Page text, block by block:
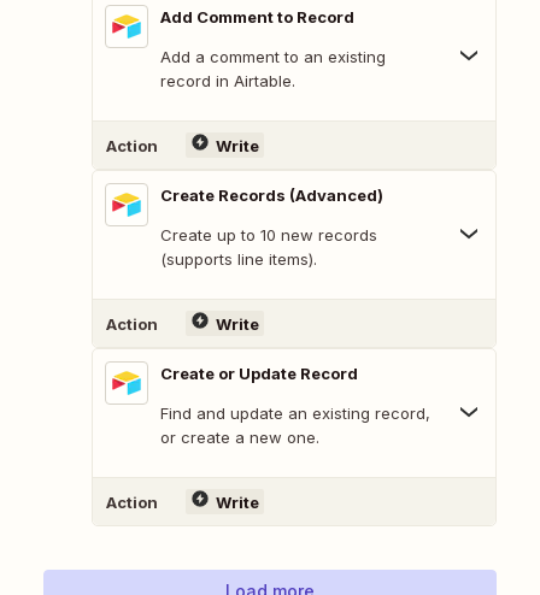
Add Comment to Record
Add a comment to an existing
record in Airtable.
Action Write
Create Records (Advanced)
Create up to 10 new records
(supports line items).
Action Write
Create or Update Record
Find and update an existing record,
or create a new one.
Action Write